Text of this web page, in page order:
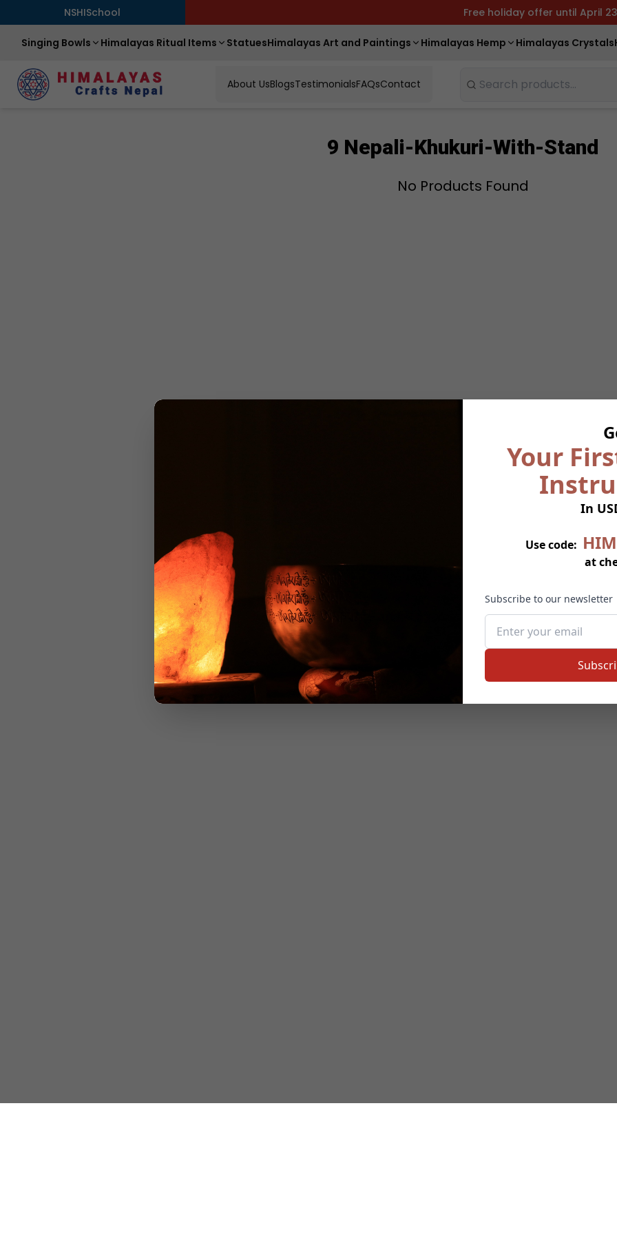
NSHISchool Free holiday offer until April
Singing Bowls Himalayas Ritual Items StatuesHimalayas Art and Paintings Himalayas Hemp Himalayas Crystals
About UsBlogsTestimonialsFAQsContact Search
9 Nepali-Khukuri-With-Stand
No Products Found
Your
In
Use code:
at
Subscribe to our newsletter